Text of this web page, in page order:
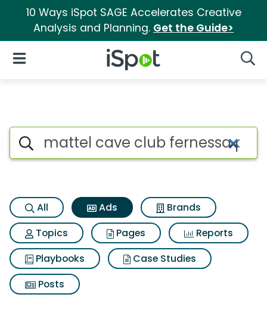
10 Ways iSpot SAGE Accelerates Creative
Analysis and Planning. Get the Guide>
iSpot Logo
Open Navigation
Commercial matches for
Search iSpot
All Ads
Brands
Topics
Pages
Reports
Playbooks
Case Studies
Posts